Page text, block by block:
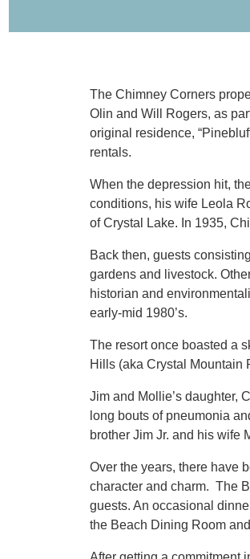
The Chimney Corners
Olin and Will Rogers, as
original residence,
rentals.
When the depression hit,
conditions, his wife Leola
of Crystal Lake. In 1935,
Back then, guests
gardens and livestock.
historian and
early-mid 1980’s.
The resort once boasted a
Hills (aka Crystal Mountain
Jim and Mollie’s daughter,
long bouts of pneumonia
brother Jim Jr. and his wife
Over the years, there have
character and charm. The
guests. An occasional
the Beach Dining Room